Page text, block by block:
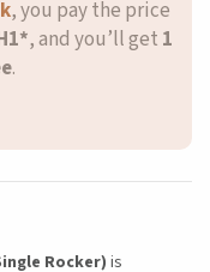
, you pay the price
, and you’ll get 1
.
Rocker) is